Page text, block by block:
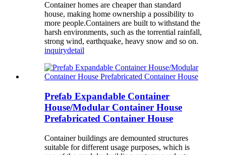
Container homes are cheaper than standard
house, making home ownership a possibility to
more people.Containers are built to withstand the
harsh environments, such as the torrential rainfall,
strong wind, earthquake, heavy snow and so on.
inquirydetail
Prefab Expandable Container
House/Modular Container House
Prefabricated Container House
Container buildings are demounted structures
suitable for different usage purposes, which is